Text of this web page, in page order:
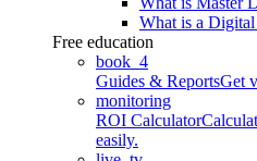
What is a Digital
Free education
book_4
Guides & ReportsGet
monitoring
ROI Calculator
easily.